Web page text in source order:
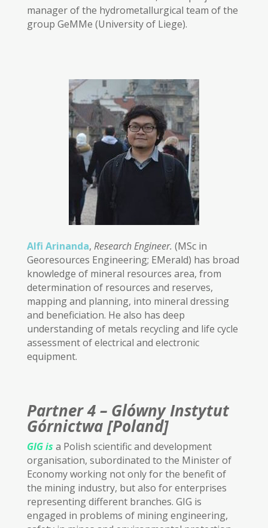
manager of the hydrometallurgical team of the
group GeMMe (University of Liege).
Alfi Arinanda, Research Engineer. (MSc in
Georesources Engineering; EMerald) has broad
knowledge of mineral resources area, from
determination of resources and reserves,
mapping and planning, into mineral dressing
and beneficiation. He also has deep
understanding of metals recycling and life cycle
assessment of electrical and electronic
equipment.
Partner 4 – Glówny Instytut
Górnictwa [Poland]
GIGis a Polish scientific and development
organisation, subordinated to the Minister of
Economy working not only for the benefit of
the mining industry, but also for enterprises
representing different branches. GIG is
engaged in problems of mining engineering,